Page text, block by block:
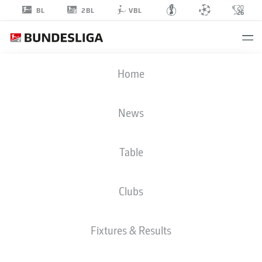
BL 2BL VBL
Home
News
Table
Clubs
Fixtures & Results